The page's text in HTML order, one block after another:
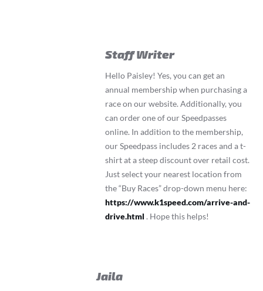
Staff Writer
Hello Paisley! Yes, you can get an
annual membership when purchasing a
race on our website. Additionally, you
can order one of our Speedpasses
online. In addition to the membership,
our Speedpass includes 2 races and a t-
shirt at a steep discount over retail cost.
Just select your nearest location from
the “Buy Races” drop-down menu here:
https://www.k1speed.com/arrive-and-
drive.html . Hope this helps!
Jaila